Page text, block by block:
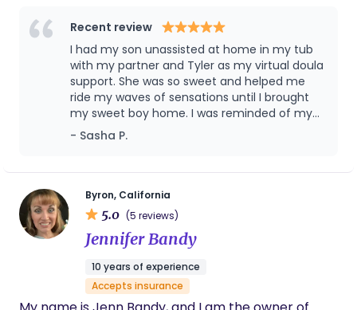
goal is to remind them of the innate wisdom of
their body. I hold space for mothers and families in
every way, through pregnancy, birth, postpartum
& lactation.
Recent review
I had my son unassisted at home in my tub
with my partner and Tyler as my virtual doula
support. She was so sweet and helped me
ride my waves of sensations until I brought
my sweet boy home. I was reminded of my
affirmations and goals throughout and after
it all, she helped me latch baby and we have
months! Tyler provided me with support and
answered my questions in postpartum, I
couldn’t have survived baby blues without
her.
- Sasha P.
Byron, California
5.0 (5 reviews)
Jennifer Bandy
10 years of experience
Accepts insurance